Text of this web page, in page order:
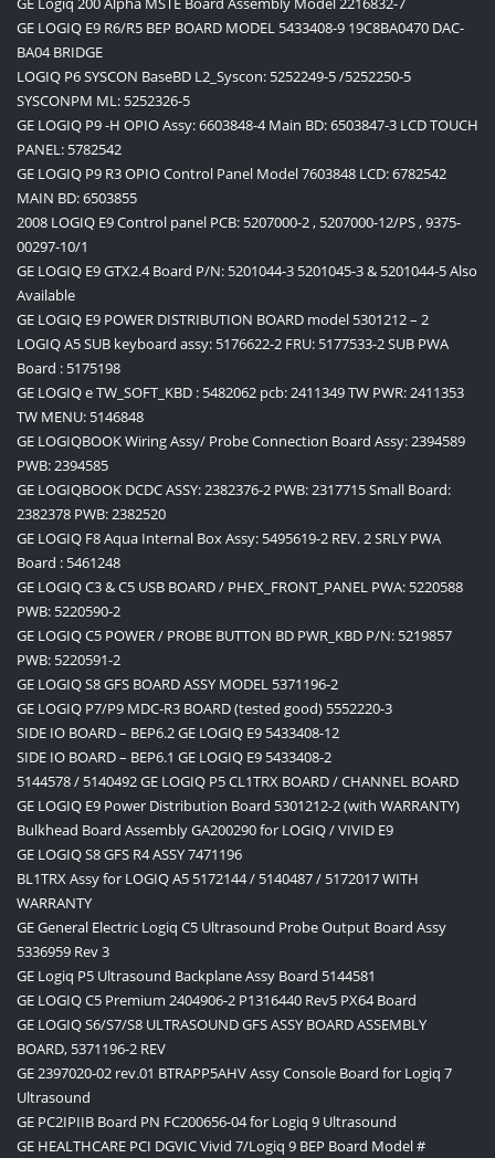
GE LOGIQ E9 R6/R5 BEP BOARD MODEL 5433408-9 19C8BA0470 DAC-
BA04 BRIDGE
LOGIQ P6 SYSCON BaseBD L2_Syscon: 5252249-5 /5252250-5
SYSCONPM ML: 5252326-5
GE LOGIQ P9 -H OPIO Assy: 6603848-4 Main BD: 6503847-3 LCD TOUCH
PANEL: 5782542
GE LOGIQ P9 R3 OPIO Control Panel Model 7603848 LCD: 6782542
MAIN BD: 6503855
2008 LOGIQ E9 Control panel PCB: 5207000-2 , 5207000-12/PS , 9375-
00297-10/1
GE LOGIQ E9 GTX2.4 Board P/N: 5201044-3 5201045-3 & 5201044-5 Also
Available
GE LOGIQ E9 POWER DISTRIBUTION BOARD model 5301212 – 2
LOGIQ A5 SUB keyboard assy: 5176622-2 FRU: 5177533-2 SUB PWA
Board : 5175198
GE LOGIQ e TW_SOFT_KBD : 5482062 pcb: 2411349 TW PWR: 2411353
TW MENU: 5146848
GE LOGIQBOOK Wiring Assy/ Probe Connection Board Assy: 2394589
PWB: 2394585
GE LOGIQBOOK DCDC ASSY: 2382376-2 PWB: 2317715 Small Board:
2382378 PWB: 2382520
GE LOGIQ F8 Aqua Internal Box Assy: 5495619-2 REV. 2 SRLY PWA
Board : 5461248
GE LOGIQ C3 & C5 USB BOARD / PHEX_FRONT_PANEL PWA: 5220588
PWB: 5220590-2
GE LOGIQ C5 POWER / PROBE BUTTON BD PWR_KBD P/N: 5219857
PWB: 5220591-2
GE LOGIQ S8 GFS BOARD ASSY MODEL 5371196-2
GE LOGIQ P7/P9 MDC-R3 BOARD (tested good) 5552220-3
SIDE IO BOARD – BEP6.2 GE LOGIQ E9 5433408-12
SIDE IO BOARD – BEP6.1 GE LOGIQ E9 5433408-2
5144578 / 5140492 GE LOGIQ P5 CL1TRX BOARD / CHANNEL BOARD
GE LOGIQ E9 Power Distribution Board 5301212-2 (with WARRANTY)
Bulkhead Board Assembly GA200290 for LOGIQ / VIVID E9
GE LOGIQ S8 GFS R4 ASSY 7471196
BL1TRX Assy for LOGIQ A5 5172144 / 5140487 / 5172017 WITH
WARRANTY
GE General Electric Logiq C5 Ultrasound Probe Output Board Assy
5336959 Rev 3
GE Logiq P5 Ultrasound Backplane Assy Board 5144581
GE LOGIQ C5 Premium 2404906-2 P1316440 Rev5 PX64 Board
GE LOGIQ S6/S7/S8 ULTRASOUND GFS ASSY BOARD ASSEMBLY
BOARD, 5371196-2 REV
GE 2397020-02 rev.01 BTRAPP5AHV Assy Console Board for Logiq 7
Ultrasound
GE PC2IPIIB Board PN FC200656-04 for Logiq 9 Ultrasound
GE HEALTHCARE PCI DGVIC Vivid 7/Logiq 9 BEP Board Model #